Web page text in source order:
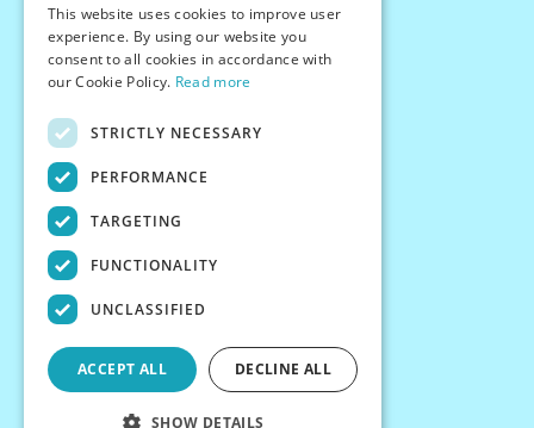
PersonaPlay™
Chess Bots
Articles
Creator Program
Terms
Privacy
This website uses cookies to improve user
experience. By using our website you
consent to all cookies in accordance with
our Cookie Policy. Read more
STRICTLY NECESSARY
PERFORMANCE
TARGETING
FUNCTIONALITY
UNCLASSIFIED
ACCEPT ALL DECLINE ALL
SHOW DETAILS